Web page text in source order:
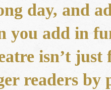
day, and
you add in
isn’t
readers by